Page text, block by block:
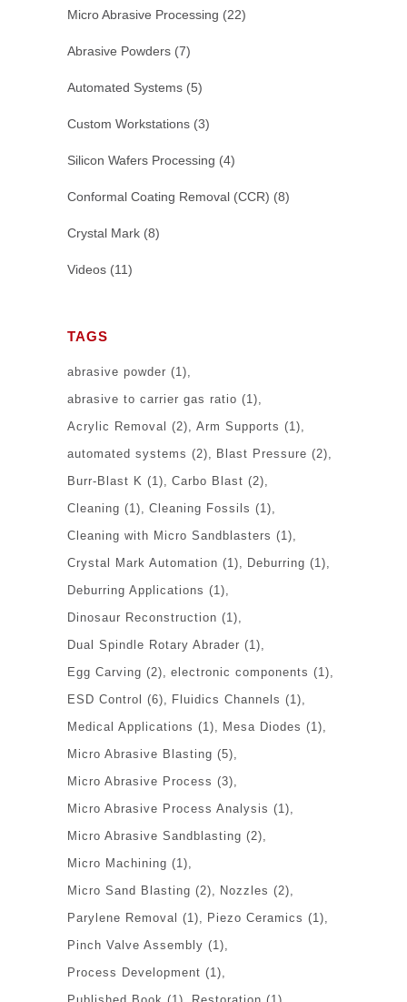
Micro Abrasive Processing (22)
Abrasive Powders (7)
Automated Systems (5)
Custom Workstations (3)
Silicon Wafers Processing (4)
Conformal Coating Removal (CCR) (8)
Crystal Mark (8)
Videos (11)
TAGS
abrasive powder (1)
abrasive to carrier gas ratio (1)
Acrylic Removal (2) Arm Supports (1)
automated systems (2) Blast Pressure (2)
Burr-Blast K (1) Carbo Blast (2)
Cleaning (1) Cleaning Fossils (1)
Cleaning with Micro Sandblasters (1)
Crystal Mark Automation (1) Deburring (1)
Deburring Applications (1)
Dinosaur Reconstruction (1)
Dual Spindle Rotary Abrader (1)
Egg Carving (2) electronic components (1)
ESD Control
(6) Fluidics Channels (1)
Medical Applications (1) Mesa Diodes (1)
Micro Abrasive Blasting (5)
Micro Abrasive Process (3)
Micro Abrasive Process Analysis (1)
Micro Abrasive Sandblasting (2)
Micro Machining (1)
Micro Sand Blasting (2) Nozzles (2)
Parylene Removal (1) Piezo Ceramics (1)
Pinch Valve Assembly (1)
Process Development (1)